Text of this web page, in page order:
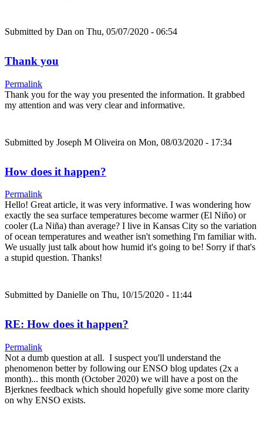
Submitted by Dan on Thu, 05/07/2020 - 06:54
Thank you
Permalink
Thank you for the way you presented the information. It grabbed
my attention and was very clear and informative.
Submitted by Joseph M Oliveira on Mon, 08/03/2020 - 17:34
How does it happen?
Permalink
Hello! Great article, it was very informative. I was wondering how
exactly the sea surface temperatures become warmer (El Niño) or
cooler (La Niña) than average? I live in Kansas City so the variation
of ocean temperatures and weather isn't something I'm familiar with.
We usually just talk about how humid it's going to be! Sorry if that's
a stupid question. Thanks!
Submitted by Danielle on Thu, 10/15/2020 - 11:44
RE: How does it happen?
Permalink
Not a dumb question at all. I suspect you'll understand the
phenomenon better by following our ENSO blog updates (2x a
month)... this month (October 2020) we will have a post on the
Bjerknes feedback which should hopefully give some more clarity
on why ENSO exists.